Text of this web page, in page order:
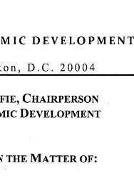
M I C D E V E L O P M E N T
D.C. 20004
CHAIRPERSON
M a t t e r o f :